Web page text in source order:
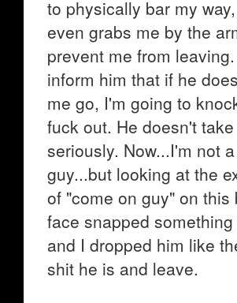
to physically bar my
even grabs me by the
prevent me from
inform him that if he
me go, I'm going to
fuck out. He doesn't
seriously. Now...I'm not
guy...but looking at the
of "come on guy" on this
face snapped
and I dropped him like
shit he is and leave.